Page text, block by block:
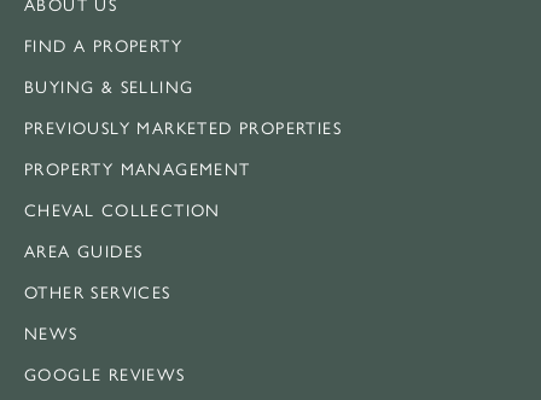
FIND A PROPERTY
BUYING & SELLING
PREVIOUSLY MARKETED PROPERTIES
PROPERTY MANAGEMENT
CHEVAL COLLECTION
AREA GUIDES
OTHER SERVICES
NEWS
GOOGLE REVIEWS